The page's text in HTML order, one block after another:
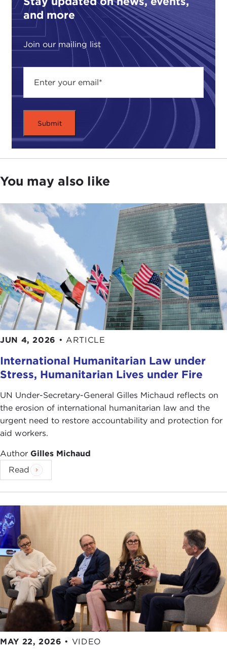
and more
Join our mailing list
You may also like
JUN 4, 2026 • ARTICLE
International Humanitarian Law under
Stress, Humanitarian Lives under Fire
UN Under-Secretary-General Gilles Michaud reflects on
the erosion of international humanitarian law and the
urgent need to restore accountability and protection for
aid workers.
Author Gilles Michaud
Read
MAY 22, 2026 • VIDEO